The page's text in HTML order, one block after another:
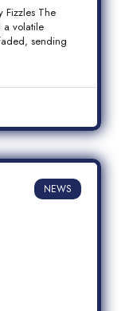
Fizzles The
a volatile
sending
NEWS